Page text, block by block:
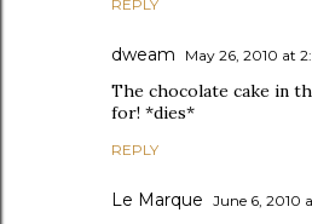
REPLY
dweam May 26, 2010 at
The chocolate cake in
for! *dies*
REPLY
Le Marque June 6, 2010